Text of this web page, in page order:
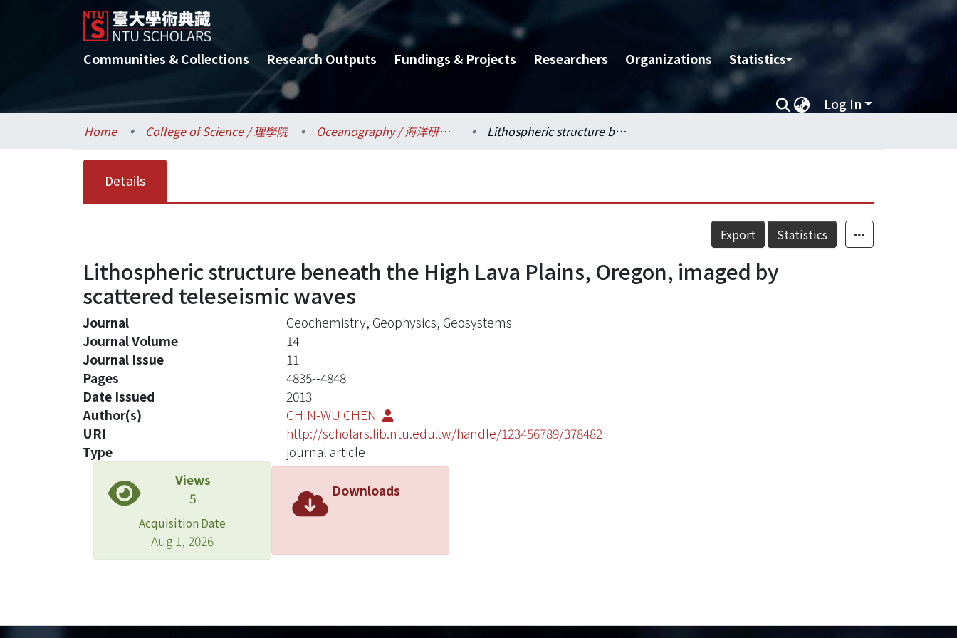
Communities & Collections Research Outputs Fundings & Projects Researchers Organizations Statistics
Log In
Home College of Science / 理學院 Oceanography / 海洋研究所 Lithospheric structure beneath the High Lava Plains, Oregon, imaged by scattered teleseismic waves
Details
Export Statistics
Lithospheric structure beneath the High Lava Plains, Oregon, imaged by
scattered teleseismic waves
Journal
Geochemistry, Geophysics, Geosystems
Journal Volume
14
Journal Issue
11
Pages
4835--4848
Date Issued
2013
Author(s)
CHIN-WU CHEN
URI
http://scholars.lib.ntu.edu.tw/handle/123456789/378482
Type
journal article
Views
5
Acquisition Date
Aug 1, 2026
Downloads